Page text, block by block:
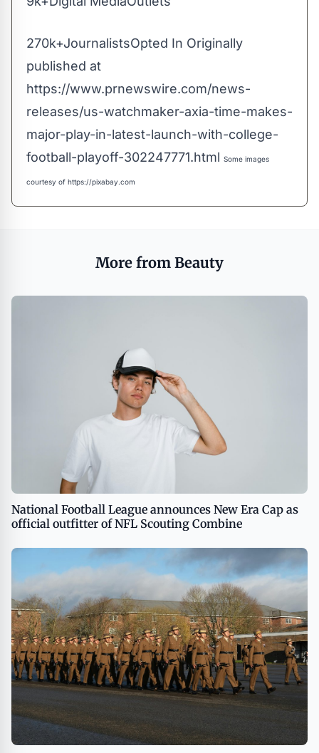
270k+JournalistsOpted In Originally
published at
https://www.prnewswire.com/news-
releases/us-watchmaker-axia-time-makes-
major-play-in-latest-launch-with-college-
football-playoff-302247771.html Some images
courtesy of https://pixabay.com
More from Beauty
National Football League announces New Era Cap as
official outfitter of NFL Scouting Combine